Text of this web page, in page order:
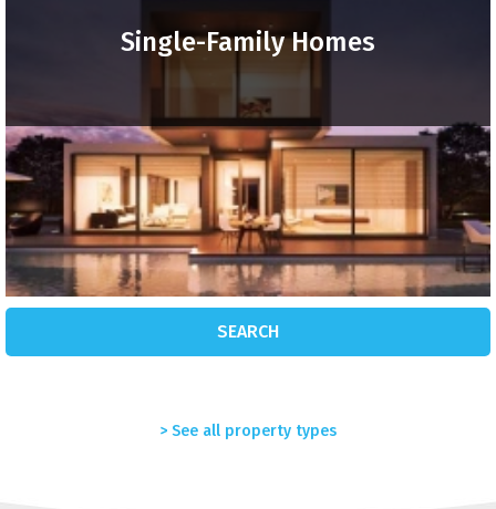
Single-Family Homes
SEARCH
> See all property types